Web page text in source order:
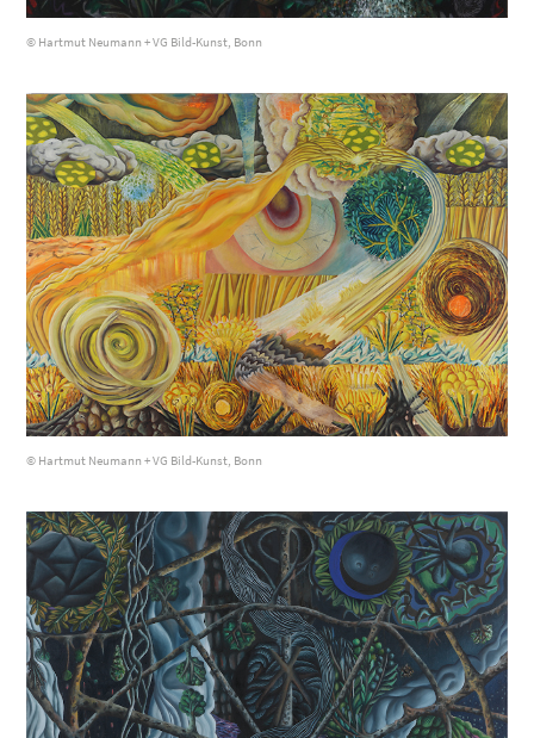
© Hartmut Neumann + VG Bild-Kunst, Bonn
© Hartmut Neumann + VG Bild-Kunst, Bonn